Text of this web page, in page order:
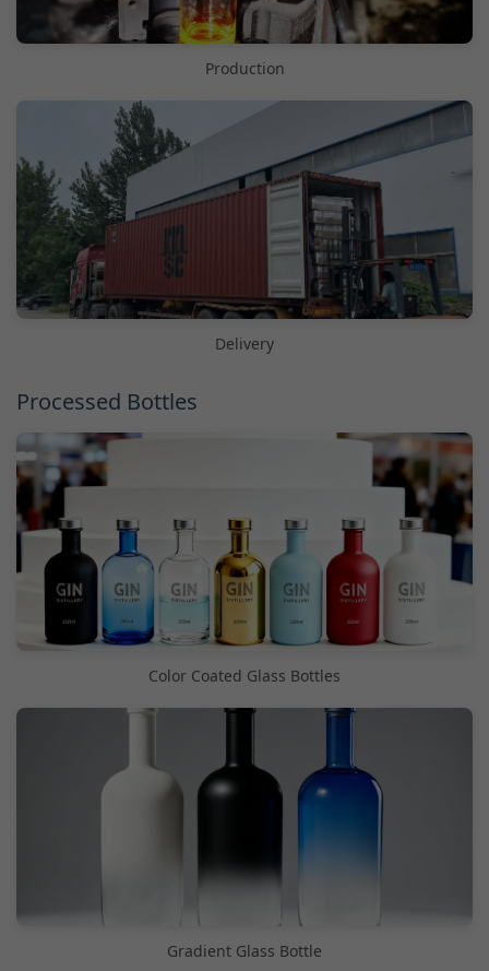
Production
Delivery
Processed Bottles
Color Coated Glass Bottles
Gradient Glass Bottle